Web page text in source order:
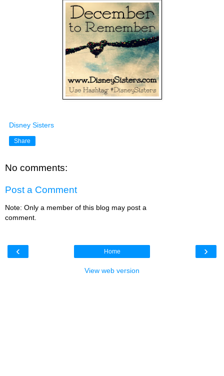
Disney Sisters
Share
No comments:
Post a Comment
Note: Only a member of this blog may post a
comment.
‹ ›
Home
View web version